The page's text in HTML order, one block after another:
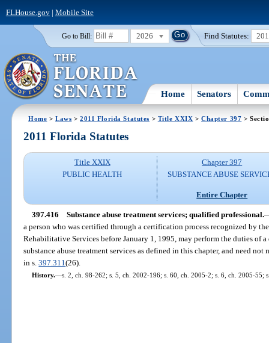
FLHouse.gov| Mobile Site
Go to Bill: 2026 Find Statutes:
Home Senators
Home >Laws >2011 Florida Statutes > Title XXIX >Chapter 397 >
2011 Florida Statutes
Title XXIX
PUBLIC HEALTH
Chapter 397
SUBSTANCE ABUSE
Entire Chapter
397.416 Substance abuse treatment services; qualified professional.
a person who was certified through a certification process recognized by
Rehabilitative Services before January 1, 1995, may perform the duties of
substance abuse treatment services as defined in this chapter, and need
in s.397.311(26).
History.—s. 2, ch. 98-262; s. 5, ch. 2002-196; s. 60, ch. 2005-2; s. 6, ch. 2005-55;